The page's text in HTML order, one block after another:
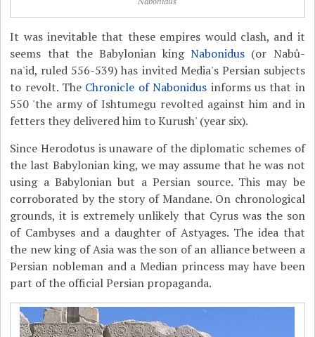
It was inevitable that these empires would clash, and it
seems that the Babylonian kingNabonidus (or Nabû-
na'id, ruled 556-539) has invited Media's Persian subjects
to revolt. The Chronicle of Nabonidus informs us that in
550 'the army of Ishtumegu revolted against him and in
fetters they delivered him to Kurush' (year six).
Since Herodotus is unaware of the diplomatic schemes of
the last Babylonian king, we may assume that he was not
using a Babylonian but a Persian source. This may be
corroborated by the story of Mandane. On chronological
grounds, it is extremely unlikely that Cyrus was the son
of Cambyses and a daughter of Astyages. The idea that
the new king of Asia was the son of an alliance between a
Persian nobleman and a Median princess may have been
part of the official Persian propaganda.